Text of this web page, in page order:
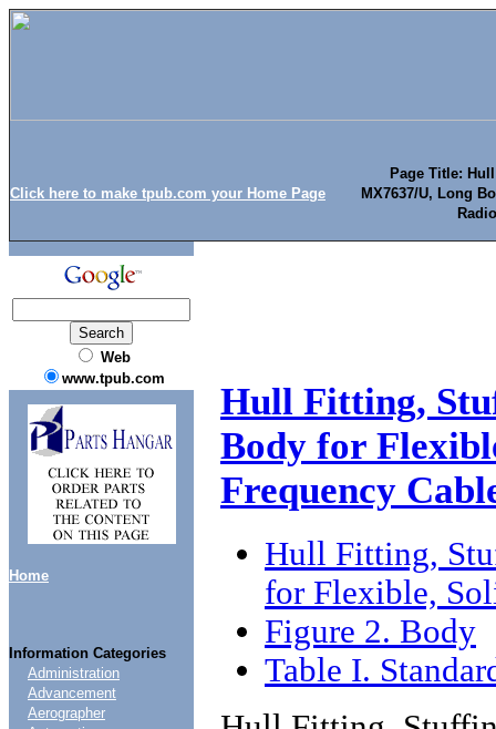
Click here to make tpub.com your Home Page
Page Title:
MX7637/U, Long
Web
www.tpub.com
Home
Information Categories
Administration
Advancement
Aerographer
Hull Fitting,
Body for
Frequency
Hull Fitting,
for Flexible,
Figure 2. Body
Table I.